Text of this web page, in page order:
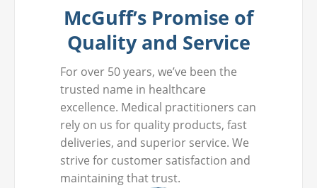
McGuff’s Promise of
Quality and Service
For over 50 years, we’ve been the
trusted name in healthcare
excellence. Medical practitioners can
rely on us for quality products, fast
deliveries, and superior service. We
strive for customer satisfaction and
maintaining that trust.